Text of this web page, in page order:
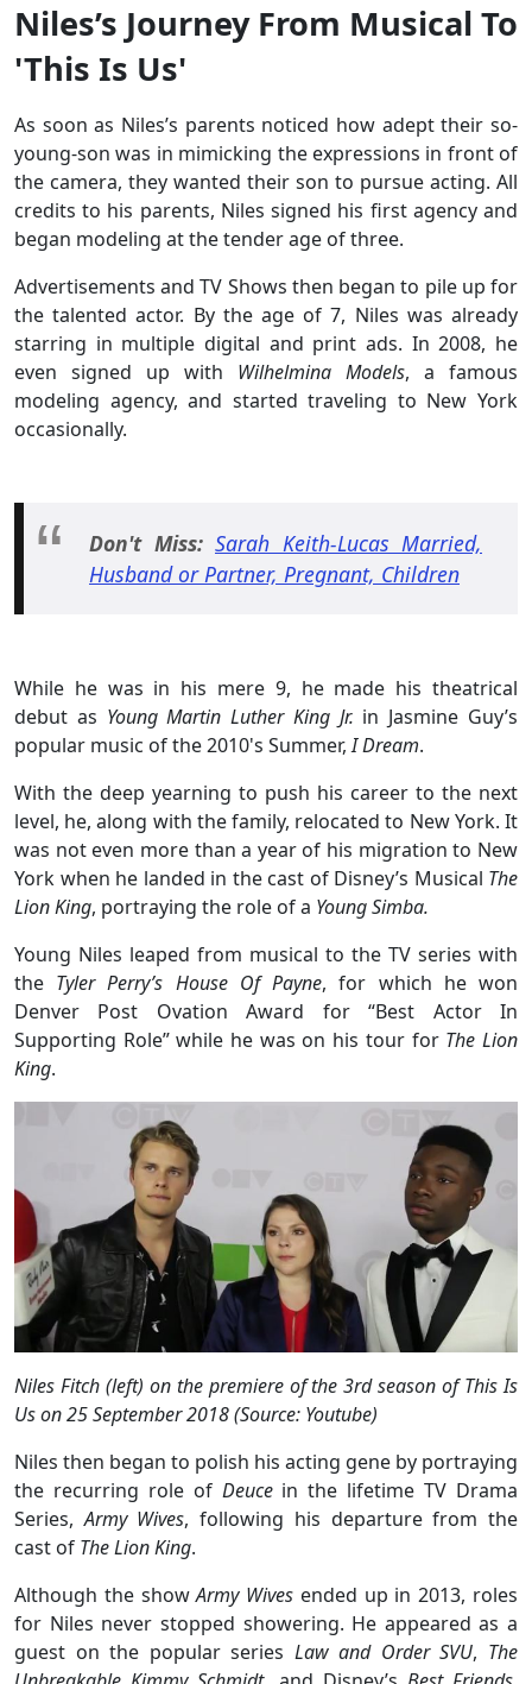
Niles’s Journey From Musical To
'This Is Us'
As soon as Niles’s parents noticed how adept their so-
young-son was in mimicking the expressions in front of
the camera, they wanted their son to pursue acting. All
credits to his parents, Niles signed his first agency and
began modeling at the tender age of three.
Advertisements and TV Shows then began to pile up for
the talented actor. By the age of 7, Niles was already
starring in multiple digital and print ads. In 2008, he
even signed up with Wilhelmina Models, a famous
modeling agency, and started traveling to New York
occasionally.
Don't Miss: Sarah Keith-Lucas Married,
Husband or Partner, Pregnant, Children
While he was in his mere 9, he made his theatrical
debut as Young Martin Luther King Jr. in Jasmine Guy’s
popular music of the 2010's Summer,I Dream.
With the deep yearning to push his career to the next
level, he, along with the family, relocated to New York. It
was not even more than a year of his migration to New
York when he landed in the cast of Disney’s Musical The
Lion King, portraying the role of a Young Simba.
Young Niles leaped from musical to the TV series with
the Tyler Perry’s House Of Payne, for which he won
Denver Post Ovation Award for “Best Actor In
Supporting Role” while he was on his tour for The Lion
King.
Niles Fitch (left) on the premiere of the 3rd season of This Is
Us on 25 September 2018 (Source: Youtube)
Niles then began to polish his acting gene by portraying
the recurring role of Deucein the lifetime TV Drama
Series,Army Wives, following his departure from the
cast of The Lion King.
Although the showArmy Wives ended up in 2013, roles
for Niles never stopped showering. He appeared as a
guest on the popular series Law and Order SVU, The